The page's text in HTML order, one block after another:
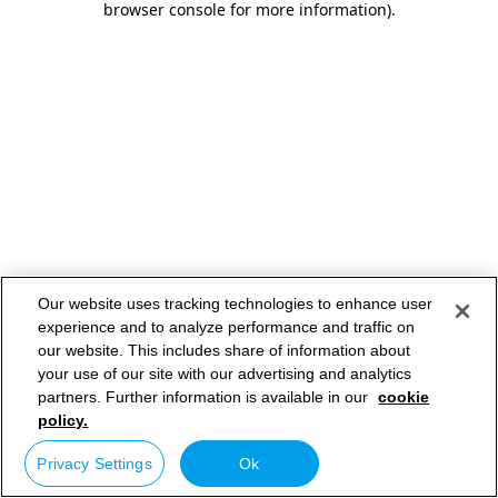
browser console for more information).
Our website uses tracking technologies to enhance user
experience and to analyze performance and traffic on
our website. This includes share of information about
your use of our site with our advertising and analytics
partners. Further information is available in our cookie
policy.
Privacy Settings Ok